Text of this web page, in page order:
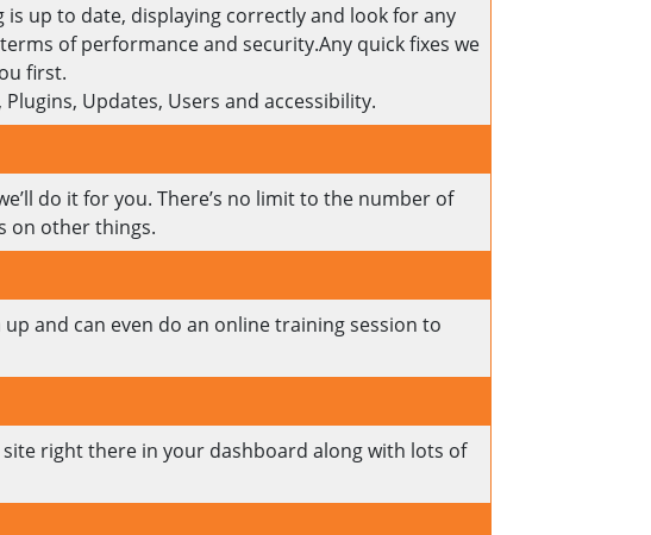
up to date, displaying correctly and look for any
of performance and security.Any quick fixes we
first.
Plugins, Updates, Users and accessibility.
do it for you. There’s no limit to the number of
on other things.
and can even do an online training session to
right there in your dashboard along with lots of